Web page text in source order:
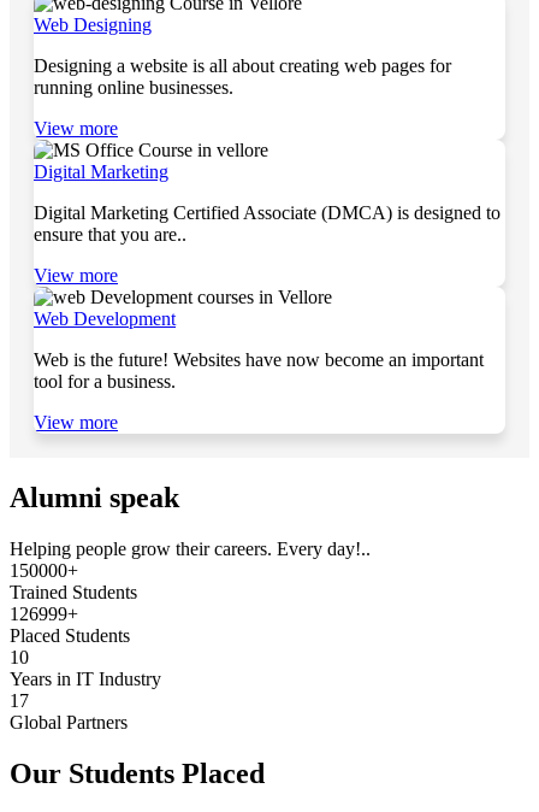
Web Designing
Designing a website is all about creating web pages for
running online businesses.
View more
Digital Marketing
Digital Marketing Certified Associate (DMCA) is designed to
ensure that you are..
View more
Web Development
Web is the future! Websites have now become an important
tool for a business.
View more
Alumni speak
Helping people grow their careers. Every day!..
150000+
Trained Students
126999+
Placed Students
10
Years in IT Industry
17
Global Partners
Our Students Placed